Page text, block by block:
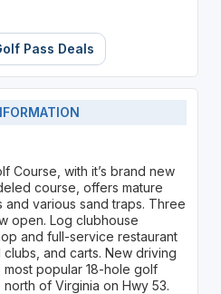
Pass Deals
Course, with it’s brand new
course, offers mature
various sand traps. Three
open. Log clubhouse
and full-service restaurant
and carts. New driving
most popular 18-hole golf
of Virginia on Hwy 53.